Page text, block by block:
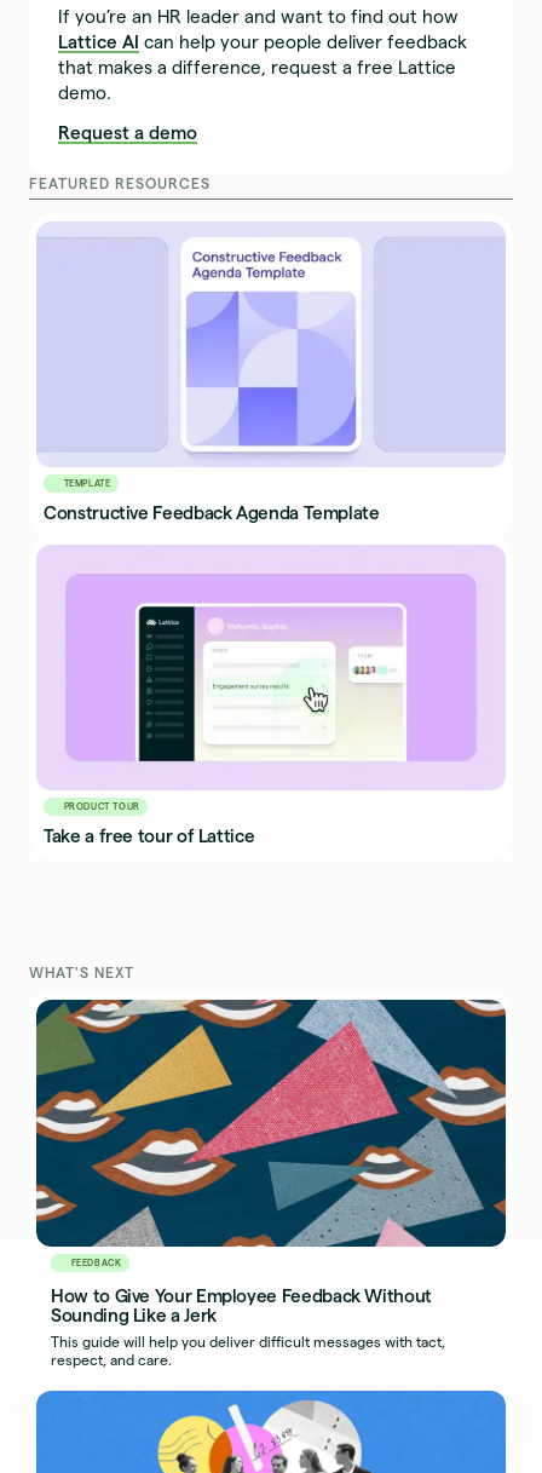
If you’re an HR leader and want to find out how
Lattice AI can help your people deliver feedback
that makes a difference, request a free Lattice
demo.
Request a demo
FEATURED RESOURCES
TEMPLATE
Constructive Feedback Agenda Template
PRODUCT TOUR
Take a free tour of Lattice
WHAT'S NEXT
FEEDBACK
How to Give Your Employee Feedback Without
Sounding Like a Jerk
This guide will help you deliver difficult messages with tact,
respect, and care.